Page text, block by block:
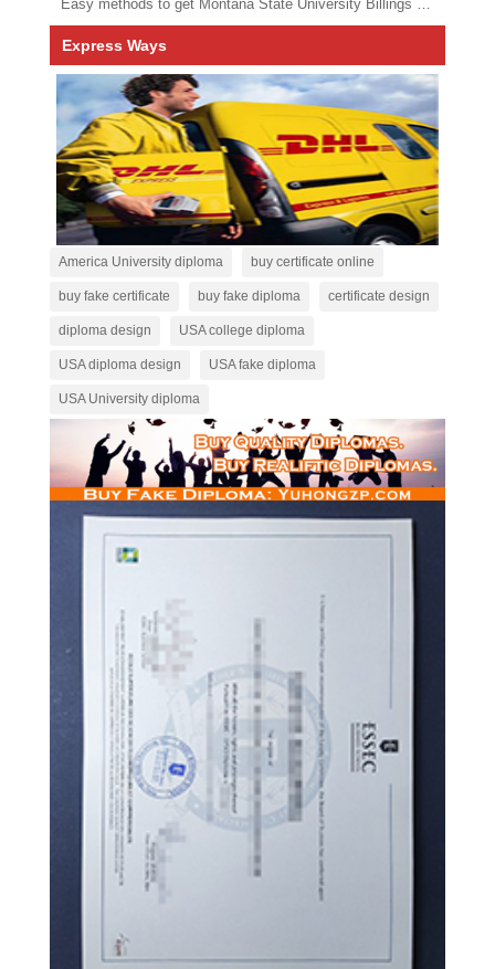
Easy methods to get Montana State University Billings diploma
Express Ways
America University diploma buy certificate online
buy fake certificate buy fake diploma certificate design
diploma design USA college diploma
USA diploma design USA fake diploma
USA University diploma